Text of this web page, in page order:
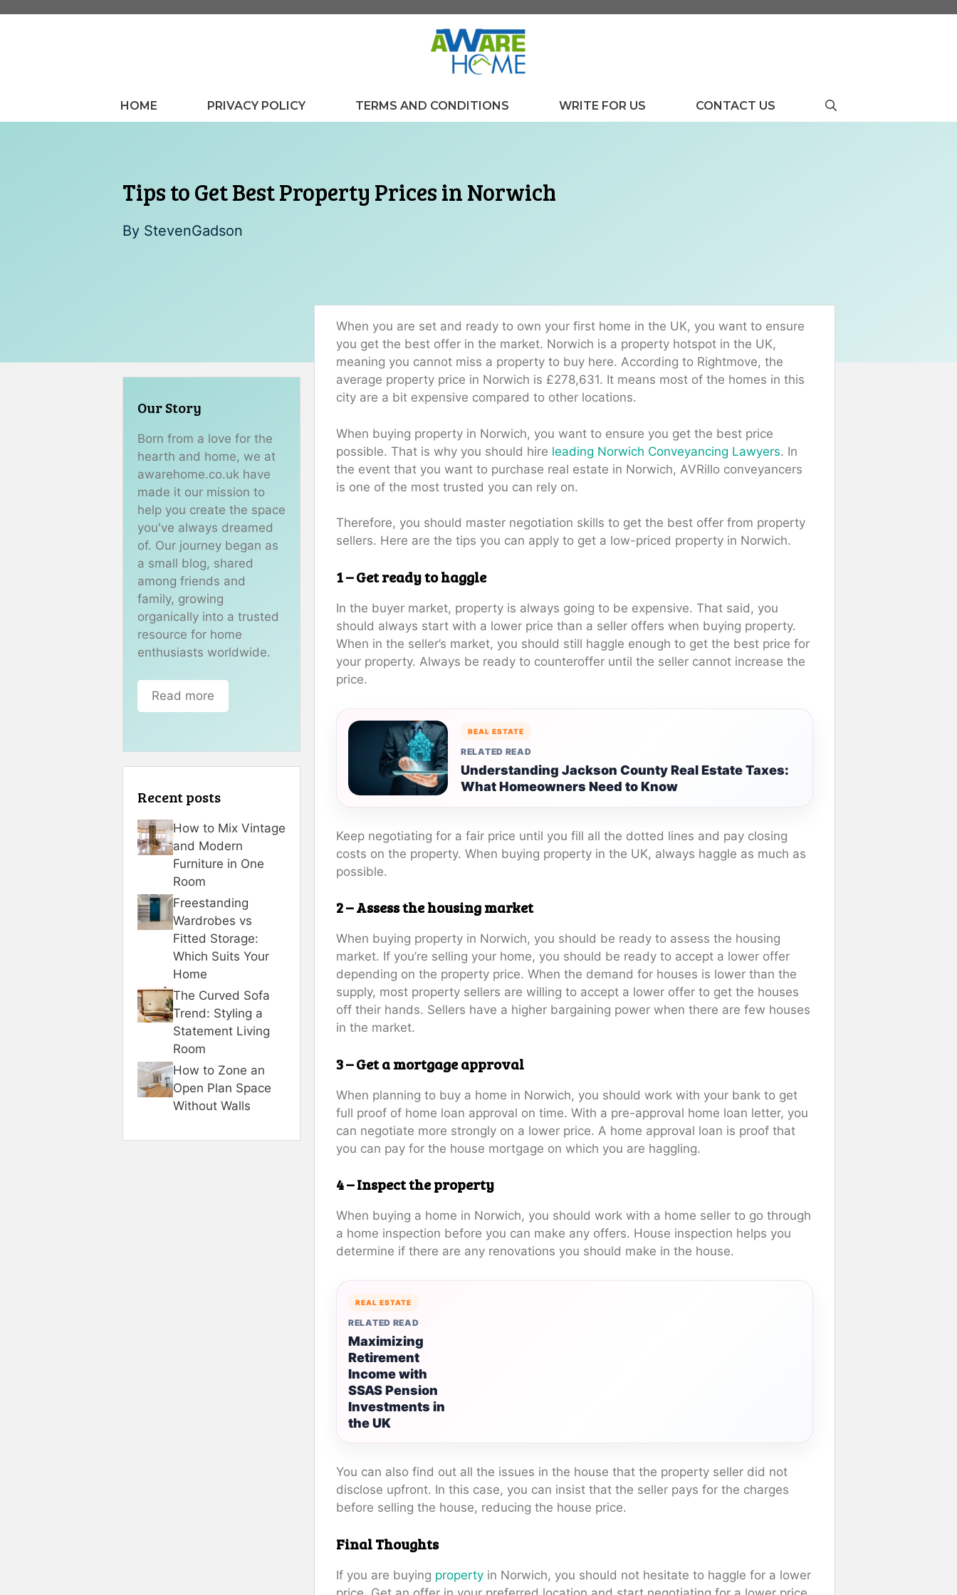
HOME PRIVACY POLICY TERMS AND CONDITIONS WRITE FOR US CONTACT US
Tips to Get Best Property Prices in Norwich
By StevenGadson
When you are set and ready to own your first home in the UK, you want to ensure
you get the best offer in the market. Norwich is a property hotspot in the UK,
meaning you cannot miss a property to buy here. According to Rightmove, the
average property price in Norwich is £278,631. It means most of the homes in this
city are a bit expensive compared to other locations.
When buying property in Norwich, you want to ensure you get the best price
possible. That is why you should hire leading Norwich Conveyancing Lawyers. In
the event that you want to purchase real estate in Norwich, AVRillo conveyancers
is one of the most trusted you can rely on.
Therefore, you should master negotiation skills to get the best offer from property
sellers. Here are the tips you can apply to get a low-priced property in Norwich.
1 – Get ready to haggle
In the buyer market, property is always going to be expensive. That said, you
should always start with a lower price than a seller offers when buying property.
When in the seller’s market, you should still haggle enough to get the best price for
your property. Always be ready to counteroffer until the seller cannot increase the
price.
REAL ESTATE
RELATED READ
Understanding Jackson County Real Estate Taxes:
What Homeowners Need to Know
Keep negotiating for a fair price until you fill all the dotted lines and pay closing
costs on the property. When buying property in the UK, always haggle as much as
possible.
2 –Assess the housing market
When buying property in Norwich, you should be ready to assess the housing
market. If you’re selling your home, you should be ready to accept a lower offer
depending on the property price. When the demand for houses is lower than the
supply, most property sellers are willing to accept a lower offer to get the houses
off their hands. Sellers have a higher bargaining power when there are few houses
in the market.
3 – Get a mortgage approval
When planning to buy a home in Norwich, you should work with your bank to get
full proof of home loan approval on time. With a pre-approval home loan letter, you
can negotiate more strongly on a lower price. A home approval loan is proof that
you can pay for the house mortgage on which you are haggling.
4 – Inspect the property
When buying a home in Norwich, you should work with a home seller to go through
a home inspection before you can make any offers. House inspection helps you
determine if there are any renovations you should make in the house.
REAL ESTATE
RELATED READ
Maximizing
Retirement
Income with
SSAS Pension
Investments in
the UK
You can also find out all the issues in the house that the property seller did not
disclose upfront. In this case, you can insist that the seller pays for the charges
before selling the house, reducing the house price.
Final Thoughts
If you are buying property in Norwich, you should not hesitate to haggle for a lower
Our Story
Born from a love for the
hearth and home, we at
awarehome.co.uk have
made it our mission to
help you create the space
you've always dreamed
of. Our journey began as
a small blog, shared
among friends and
family, growing
organically into a trusted
resource for home
enthusiasts worldwide.
Read more
Recent posts
How to Mix Vintage
and Modern
Furniture in One
Room
Freestanding
Wardrobes vs
Fitted Storage:
Which Suits Your
Home
The Curved Sofa
Trend: Styling a
Statement Living
Room
How to Zone an
Open Plan Space
Without Walls